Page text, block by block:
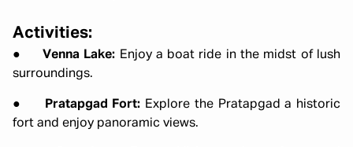
Activities:
● Venna Lake: Enjoy a boat ride in the midst of lush
surroundings.
● Pratapgad Fort: Explore the Pratapgad a historic
fort and enjoy panoramic views.